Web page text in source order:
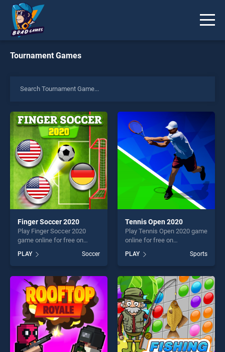
Tournament Games
Finger Soccer 2020
Play Finger Soccer 2020
game online for free on
2020 stands out as one of
our top skill games, offering
endless entertainment, is
perfect for players seeking
fun and challenge....
PLAY Soccer
Tennis Open 2020
Play Tennis Open 2020 game
online for free on
2020 stands out as one of
our top skill games, offering
endless entertainment, is
perfect for players seeking
fun and challenge....
PLAY Sports